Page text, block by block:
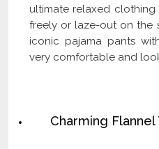
ultimate relaxed
freely or laze-out on the
iconic pajama pants
very comfortable and
Charming Flannel